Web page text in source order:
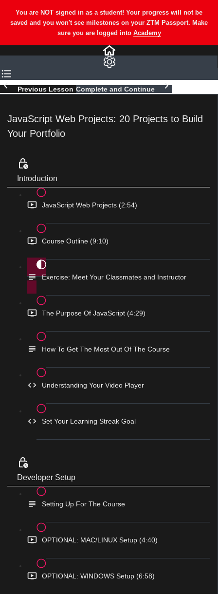
Previous Lesson Complete and Continue
JavaScript Web Projects: 20 Projects to Build
Your Portfolio
Introduction
JavaScript Web Projects (2:54)
Course Outline (9:10)
Exercise: Meet Your Classmates and Instructor
The Purpose Of JavaScript (4:29)
How To Get The Most Out Of The Course
Understanding Your Video Player
Set Your Learning Streak Goal
Developer Setup
Setting Up For The Course
OPTIONAL: MAC/LINUX Setup (4:40)
OPTIONAL: WINDOWS Setup (6:58)